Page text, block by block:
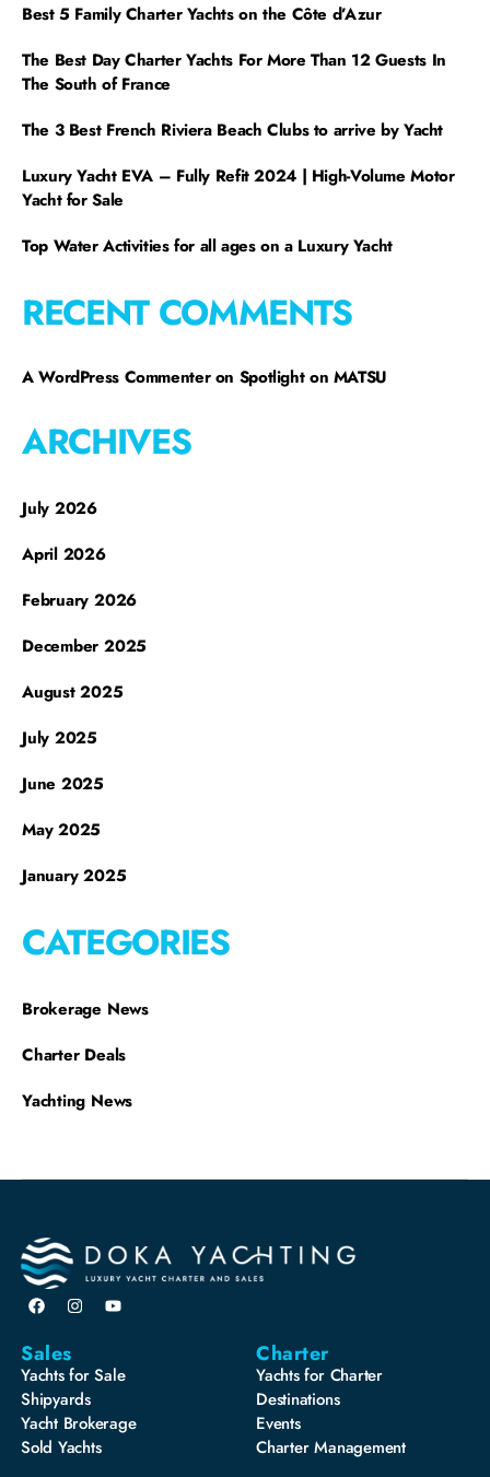
Best 5 Family Charter Yachts on the Côte d’Azur
The Best Day Charter Yachts For More Than 12 Guests In
The South of France
The 3 Best French Riviera Beach Clubs to arrive by Yacht
Luxury Yacht EVA – Fully Refit 2024 | High-Volume Motor
Yacht for Sale
Top Water Activities for all ages on a Luxury Yacht
RECENT COMMENTS
A WordPress Commenteron Spotlight on MATSU
ARCHIVES
July 2026
April 2026
February 2026
December 2025
August 2025
July 2025
June 2025
May 2025
January 2025
CATEGORIES
Brokerage News
Charter Deals
Yachting News
Sales
Yachts for Sale
Shipyards
Yacht Brokerage
Sold Yachts
Charter
Yachts for Charter
Destinations
Events
Charter Management